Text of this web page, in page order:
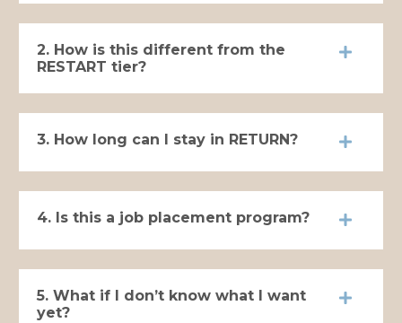
2. How is this different from the
RESTART tier?
3. How long can I stay in RETURN?
4. Is this a job placement program?
5. What if I don’t know what I want
yet?